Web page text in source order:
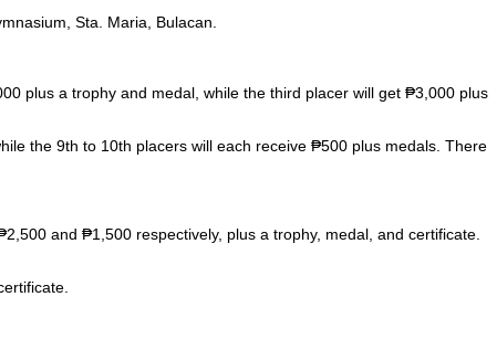
Sta. Maria, Bulacan.
plus a trophy and medal, while the third placer will get ₱3,000 plus
the 9th to 10th placers will each receive ₱500 plus medals. There
and ₱1,500 respectively, plus a trophy, medal, and certificate.